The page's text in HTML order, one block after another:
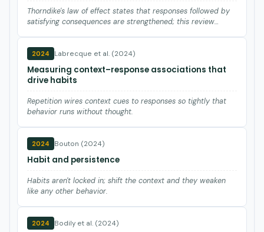
Thorndike's law of effect states that responses followed by
satisfying consequences are strengthened; this review
2024 Labrecque et al. (2024)
Measuring context–response associations that
drive habits
Repetition wires context cues to responses so tightly that
behavior runs without thought.
2024 Bouton (2024)
Habit and persistence
Habits aren't locked in; shift the context and they weaken
like any other behavior.
2024 Bodily et al. (2024)